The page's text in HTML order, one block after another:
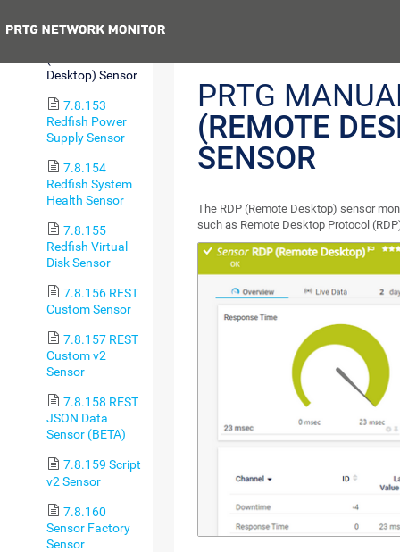
Desktop) Sensor
7.8.153
Redfish Power
Supply Sensor
7.8.154
Redfish System
Health Sensor
7.8.155
Redfish Virtual
Disk Sensor
7.8.156 REST
Custom Sensor
7.8.157 REST
Custom v2
Sensor
7.8.158 REST
JSON Data
Sensor (BETA)
7.8.159 Script
v2 Sensor
7.8.160
Sensor Factory
Sensor
PRTG
(REMOTE
SENSOR
The RDP (Remote Desktop) sensor
such as Remote Desktop Protocol